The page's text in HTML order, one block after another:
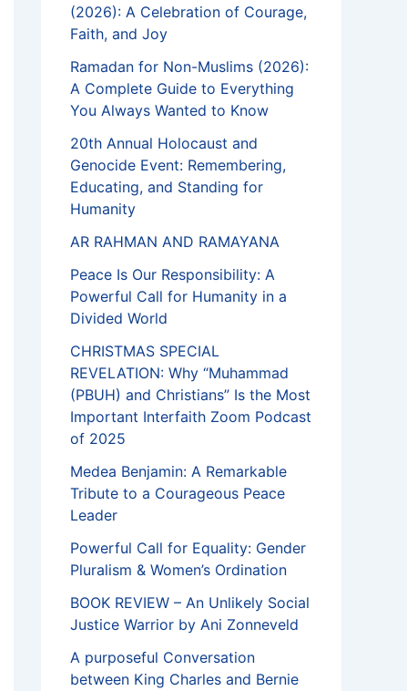
(2026): A Celebration of Courage,
Faith, and Joy
Ramadan for Non-Muslims (2026):
A Complete Guide to Everything
You Always Wanted to Know
20th Annual Holocaust and
Genocide Event: Remembering,
Educating, and Standing for
Humanity
AR RAHMAN AND RAMAYANA
Peace Is Our Responsibility: A
Powerful Call for Humanity in a
Divided World
CHRISTMAS SPECIAL
REVELATION: Why “Muhammad
(PBUH) and Christians” Is the Most
Important Interfaith Zoom Podcast
of 2025
Medea Benjamin: A Remarkable
Tribute to a Courageous Peace
Leader
Powerful Call for Equality: Gender
Pluralism & Women’s Ordination
BOOK REVIEW – An Unlikely Social
Justice Warrior by Ani Zonneveld
A purposeful Conversation
between King Charles and Bernie